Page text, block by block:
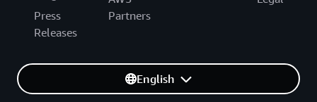
Press
Releases
Partners
English